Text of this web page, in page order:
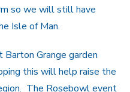
so we will still have
Isle of Man.
Grange garden
this will help raise the
The Rosebowl event